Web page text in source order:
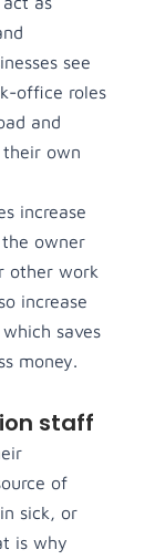
see
office roles
and
own
increase
owner
other work
increase
saves
money.
staff
of
sick, or
is why